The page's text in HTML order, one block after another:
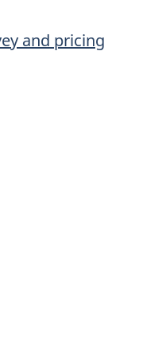
and pricing